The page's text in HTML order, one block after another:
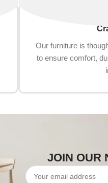
Our furniture is
to ensure comfort,
JOIN OUR